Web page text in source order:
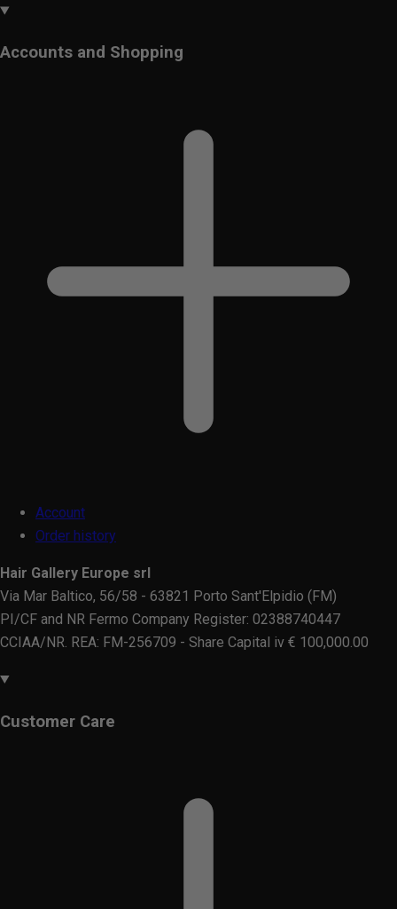
Accounts and Shopping
Account
Order history
Hair Gallery Europe srl
Via Mar Baltico, 56/58 - 63821 Porto Sant'Elpidio (FM)
PI/CF and NR Fermo Company Register: 02388740447
CCIAA/NR. REA: FM-256709 - Share Capital iv € 100,000.00
Customer Care